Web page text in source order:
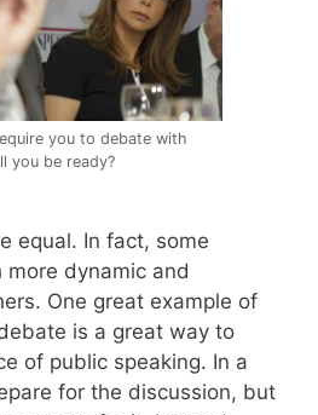
you to debate with
you be ready?
equal. In fact, some
more dynamic and
One great example of
is a great way to
of public speaking. In a
for the discussion, but